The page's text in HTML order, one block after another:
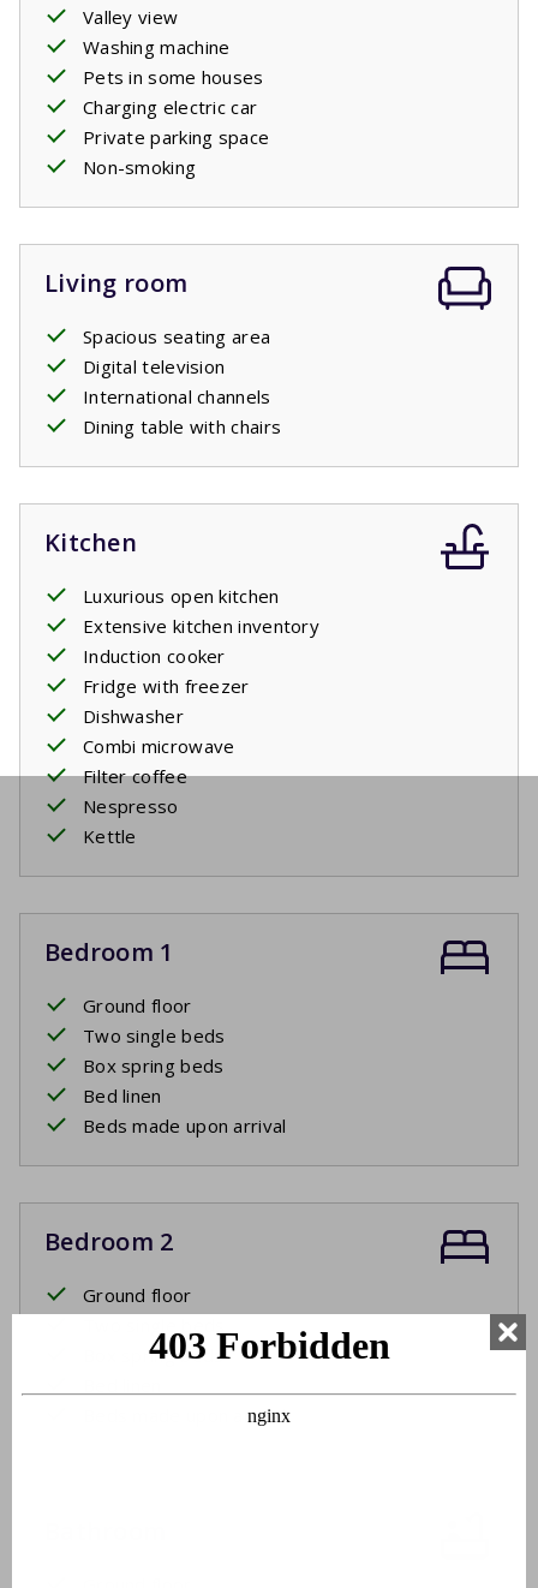
Valley view
Washing machine
Pets in some houses
Charging electric car
Private parking space
Non-smoking
Living room
Spacious seating area
Digital television
International channels
Dining table with chairs
Kitchen
Luxurious open kitchen
Extensive kitchen inventory
Induction cooker
Fridge with freezer
Dishwasher
Combi microwave
Filter coffee
Nespresso
Kettle
Bedroom 1
Ground floor
Two single beds
Box spring beds
Bed linen
Beds made upon arrival
Bedroom 2
Ground floor
Box spring beds
Beds made upon arrival